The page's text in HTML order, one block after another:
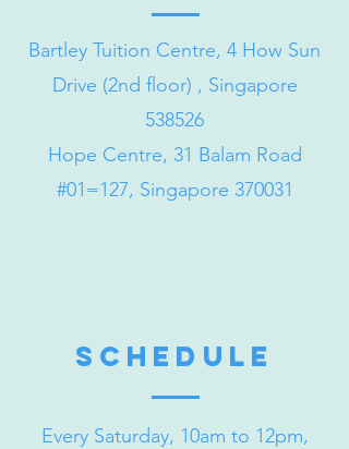
Bartley Tuition Centre, 4 How Sun
Drive (2nd floor) , Singapore
538526
Hope Centre, 31 Balam Road
#01=127, Singapore 370031
schedule
Every Saturday, 10am to 12pm,